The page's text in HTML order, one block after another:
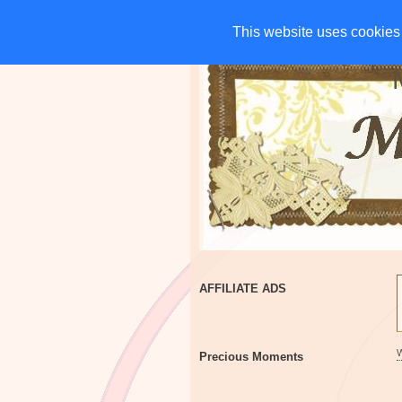
This website uses
This website uses
HOME CHARITIES
AFFILIATE ADS
Precious Moments